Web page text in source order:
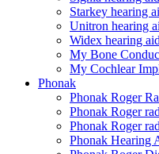
Starkey hearing
Unitron hearing
Widex hearing
My Bone
My Cochlear
Phonak
Phonak Roger
Phonak Roger
Phonak Roger
Phonak Hearing